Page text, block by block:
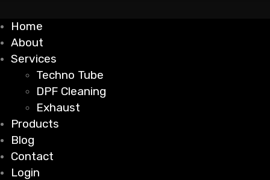
Home
About
Services
Techno Tube
DPF Cleaning
Exhaust
Products
Blog
Contact
Login